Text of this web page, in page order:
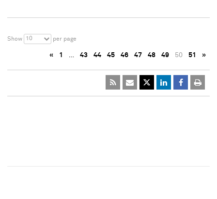
Show 10 per page
« 1 … 43 44 45 46 47 48 49 50 51 »